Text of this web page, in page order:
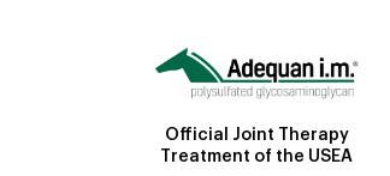
Official Joint Therapy
Treatment of the USEA